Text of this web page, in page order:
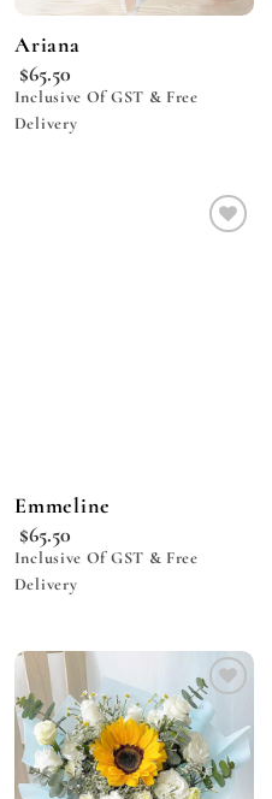
Ariana
$65.50
Inclusive Of GST & Free
Delivery
Emmeline
$65.50
Inclusive Of GST & Free
Delivery
Add to
wishlist